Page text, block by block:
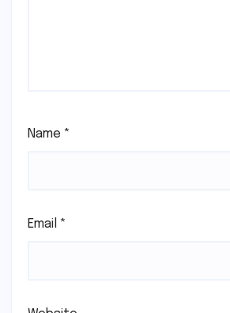
Name *
Email *